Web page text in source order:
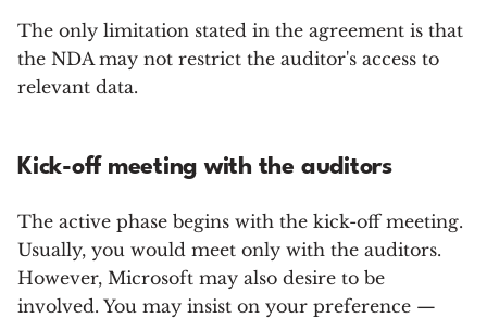
The only limitation stated in the agreement is that
the NDA may not restrict the auditor's access to
relevant data.
Kick-off meeting with the auditors
The active phase begins with the kick-off meeting.
Usually, you would meet only with the auditors.
However, Microsoft may also desire to be
involved. You may insist on your preference —